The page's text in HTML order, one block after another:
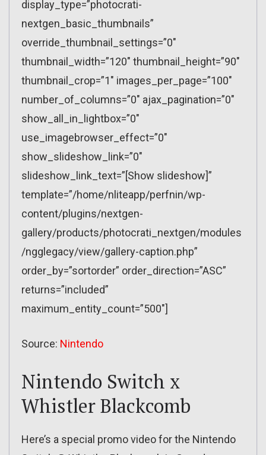
display_type=”photocrati-
nextgen_basic_thumbnails”
override_thumbnail_settings=”0″
thumbnail_width=”120″ thumbnail_height=”90″
thumbnail_crop=”1″ images_per_page=”100″
number_of_columns=”0″ ajax_pagination=”0″
show_all_in_lightbox=”0″
use_imagebrowser_effect=”0″
show_slideshow_link=”0″
slideshow_link_text=”[Show slideshow]”
template=”/home/nliteapp/perfnin/wp-
content/plugins/nextgen-
gallery/products/photocrati_nextgen/modules
/ngglegacy/view/gallery-caption.php”
order_by=”sortorder” order_direction=”ASC”
returns=”included”
maximum_entity_count=”500″]
Source: Nintendo
Nintendo Switch x
Whistler Blackcomb
Here’s a special promo video for the Nintendo